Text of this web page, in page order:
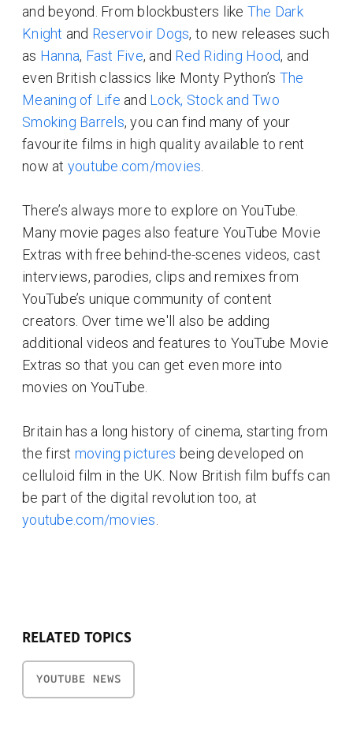
and beyond. From blockbusters like The Dark
Knight and Reservoir Dogs, to new releases such
as Hanna, Fast Five, and Red Riding Hood, and
even British classics like Monty Python’s The
Meaning of Life and Lock, Stock and Two
Smoking Barrels, you can find many of your
favourite films in high quality available to rent
now at youtube.com/movies
There’s always more to explore on YouTube.
Many movie pages also feature YouTube Movie
Extras with free behind-the-scenes videos, cast
interviews, parodies, clips and remixes from
YouTube’s unique community of content
creators. Over time we'll also be adding
additional videos and features to YouTube Movie
Extras so that you can get even more into
movies on YouTube.
Britain has a long history of cinema, starting from
the first moving pictures being developed on
celluloid film in the UK. Now British film buffs can
be part of the digital revolution too, at
youtube.com/movies
RELATED TOPICS
YOUTUBE NEWS